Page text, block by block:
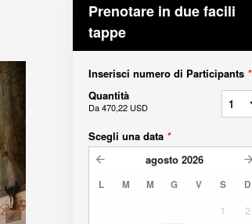
Prenotare in due facili
tappe
Inserisci numero di Participants *
Quantità
Da470,22 USD
Scegli una data *
agosto 2026
L M M G V S D
1
2